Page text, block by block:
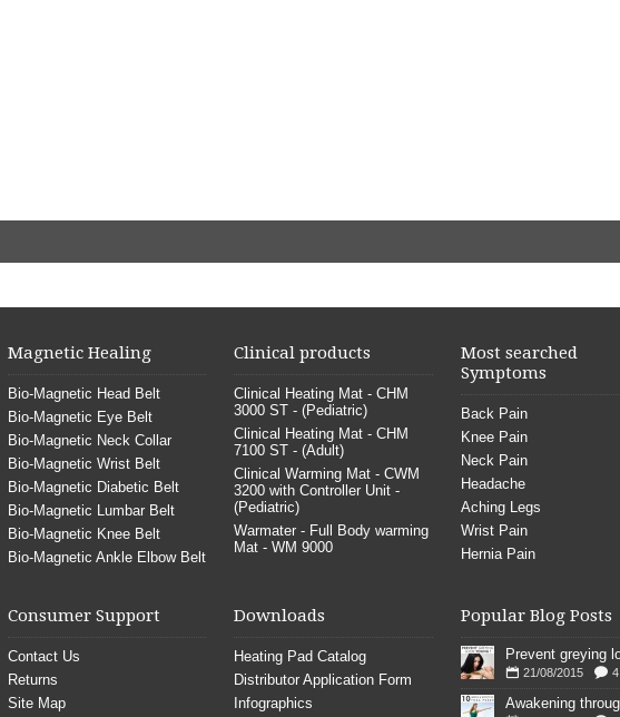
Magnetic Healing
Bio-Magnetic Head Belt
Bio-Magnetic Eye Belt
Bio-Magnetic Neck Collar
Bio-Magnetic Wrist Belt
Bio-Magnetic Diabetic Belt
Bio-Magnetic Lumbar Belt
Bio-Magnetic Knee Belt
Bio-Magnetic Ankle Elbow Belt
Clinical products
Clinical Heating Mat - CHM
3000 ST - (Pediatric)
Clinical Heating Mat - CHM
7100 ST - (Adult)
Clinical Warming Mat - CWM
3200 with Controller Unit -
(Pediatric)
Warmater - Full Body warming
Mat - WM 9000
Most searched
Symptoms
Back Pain
Knee Pain
Neck Pain
Headache
Aching Legs
Wrist Pain
Hernia Pain
Consumer Support
Contact Us
Returns
Site Map
Downloads
Heating Pad Catalog
Distributor Application Form
Infographics
Popular Blog Posts
21/08/2015 4